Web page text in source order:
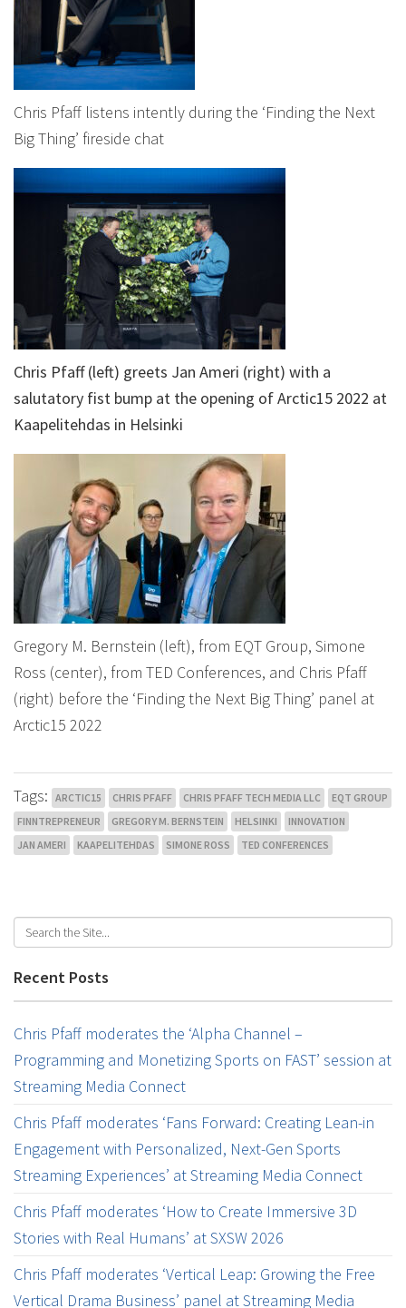
Chris Pfaff listens intently during the ‘Finding the Next
Big Thing’ fireside chat
Chris Pfaff (left) greets Jan Ameri (right) with a
salutatory fist bump at the opening of Arctic15 2022 at
Kaapelitehdas in Helsinki
Gregory M. Bernstein (left), from EQT Group, Simone
Ross (center), from TED Conferences, and Chris Pfaff
(right) before the ‘Finding the Next Big Thing’ panel at
Arctic15 2022
Tags: ARCTIC15 CHRIS PFAFF CHRIS PFAFF TECH MEDIA LLC
EQT GROUP
FINNTREPRENEUR
GREGORY M. BERNSTEIN HELSINKI
INNOVATION
JAN AMERI
KAAPELITEHDAS SIMONE ROSS TED CONFERENCES
Recent Posts
Chris Pfaff moderates the ‘Alpha Channel –
Programming and Monetizing Sports on FAST’ session at
Streaming Media Connect
Chris Pfaff moderates ‘Fans Forward: Creating Lean-in
Engagement with Personalized, Next-Gen Sports
Streaming Experiences’ at Streaming Media Connect
Chris Pfaff moderates ‘How to Create Immersive 3D
Stories with Real Humans’ at SXSW 2026
Chris Pfaff moderates ‘Vertical Leap: Growing the Free
Vertical Drama Business’ panel at Streaming Media